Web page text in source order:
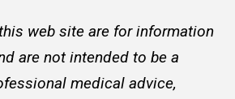
web site are for information
are not intended to be a
medical advice,